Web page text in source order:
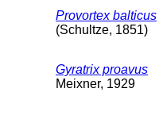
Provortex balticus
(Schultze, 1851)
Gyratrix proavus
Meixner, 1929